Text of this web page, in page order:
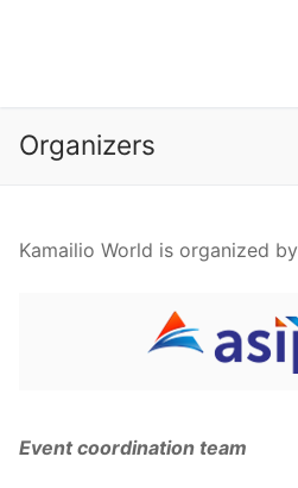
Organizers
Kamailio World is organized by
Event coordination team